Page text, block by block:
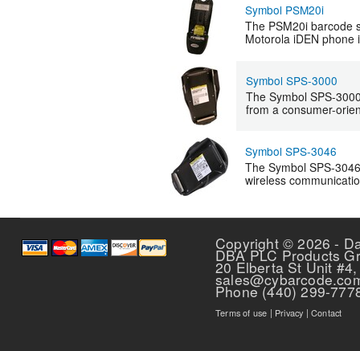
Symbol PSM20i
The PSM20i barcode
Motorola iDEN
Symbol SPS-3000
The Symbol SPS-
from a consumer-
Symbol SPS-3046
The Symbol SPS-
wireless
Pages Copyright © 2026 -
DBA PLC Products
20 Elberta St Unit
Phone (440) 299-
Terms of use | Privacy |Contact